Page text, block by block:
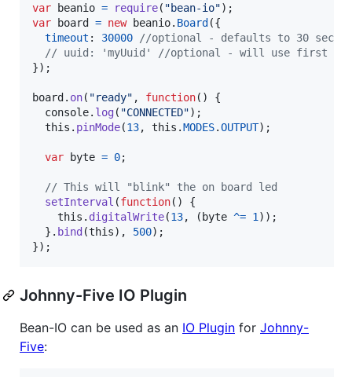
var beanio = require( "bean-io") ;
var board = new beanio. Board({
timeout : 30000
//optional - defaults to 30
// uuid: 'myUuid' //optional - will use first
}) ;
board. on( "ready" , function( )
{
console. log( "CONNECTED") ;
this . pinMode(13, this .MODES.OUTPUT) ;
var byte = 0;
// This will "blink" the on board led
setInterval (function( )
{
this . digitalWrite(13, (byte ^= 1 ) ) ;
} . bind(this) , 500) ;
}) ;
Johnny-Five IO Plugin
Bean-IO can be used as an IO Plugin for Johnny-
Five: